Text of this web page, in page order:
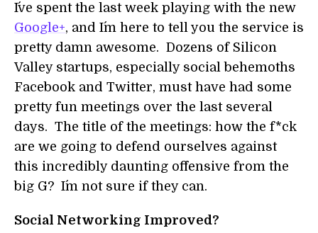
I´ve spent the last week playing with the new
Google+, and I´m here to tell you the service is
pretty damn awesome. Dozens of Silicon
Valley startups, especially social behemoths
Facebook and Twitter, must have had some
pretty fun meetings over the last several
days. The title of the meetings: how the f*ck
are we going to defend ourselves against
this incredibly daunting offensive from the
big G? I´m not sure if they can.
Social Networking Improved?